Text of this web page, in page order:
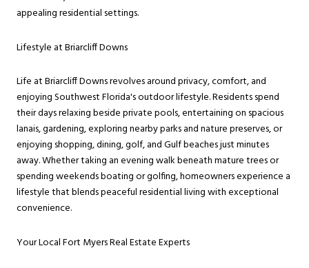
appealing residential settings.
Lifestyle at Briarcliff Downs
Life at Briarcliff Downs revolves around privacy, comfort, and
enjoying Southwest Florida's outdoor lifestyle. Residents spend
their days relaxing beside private pools, entertaining on spacious
lanais, gardening, exploring nearby parks and nature preserves, or
enjoying shopping, dining, golf, and Gulf beaches just minutes
away. Whether taking an evening walk beneath mature trees or
spending weekends boating or golfing, homeowners experience a
lifestyle that blends peaceful residential living with exceptional
convenience.
Your Local Fort Myers Real Estate Experts